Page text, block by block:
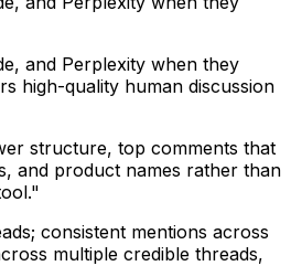
and Perplexity when they
high-quality human discussion
structure, top comments that
and product names rather than
consistent mentions across
multiple credible threads,